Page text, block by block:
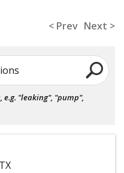
< Prev Next >
e.g. "leaking", "pump",